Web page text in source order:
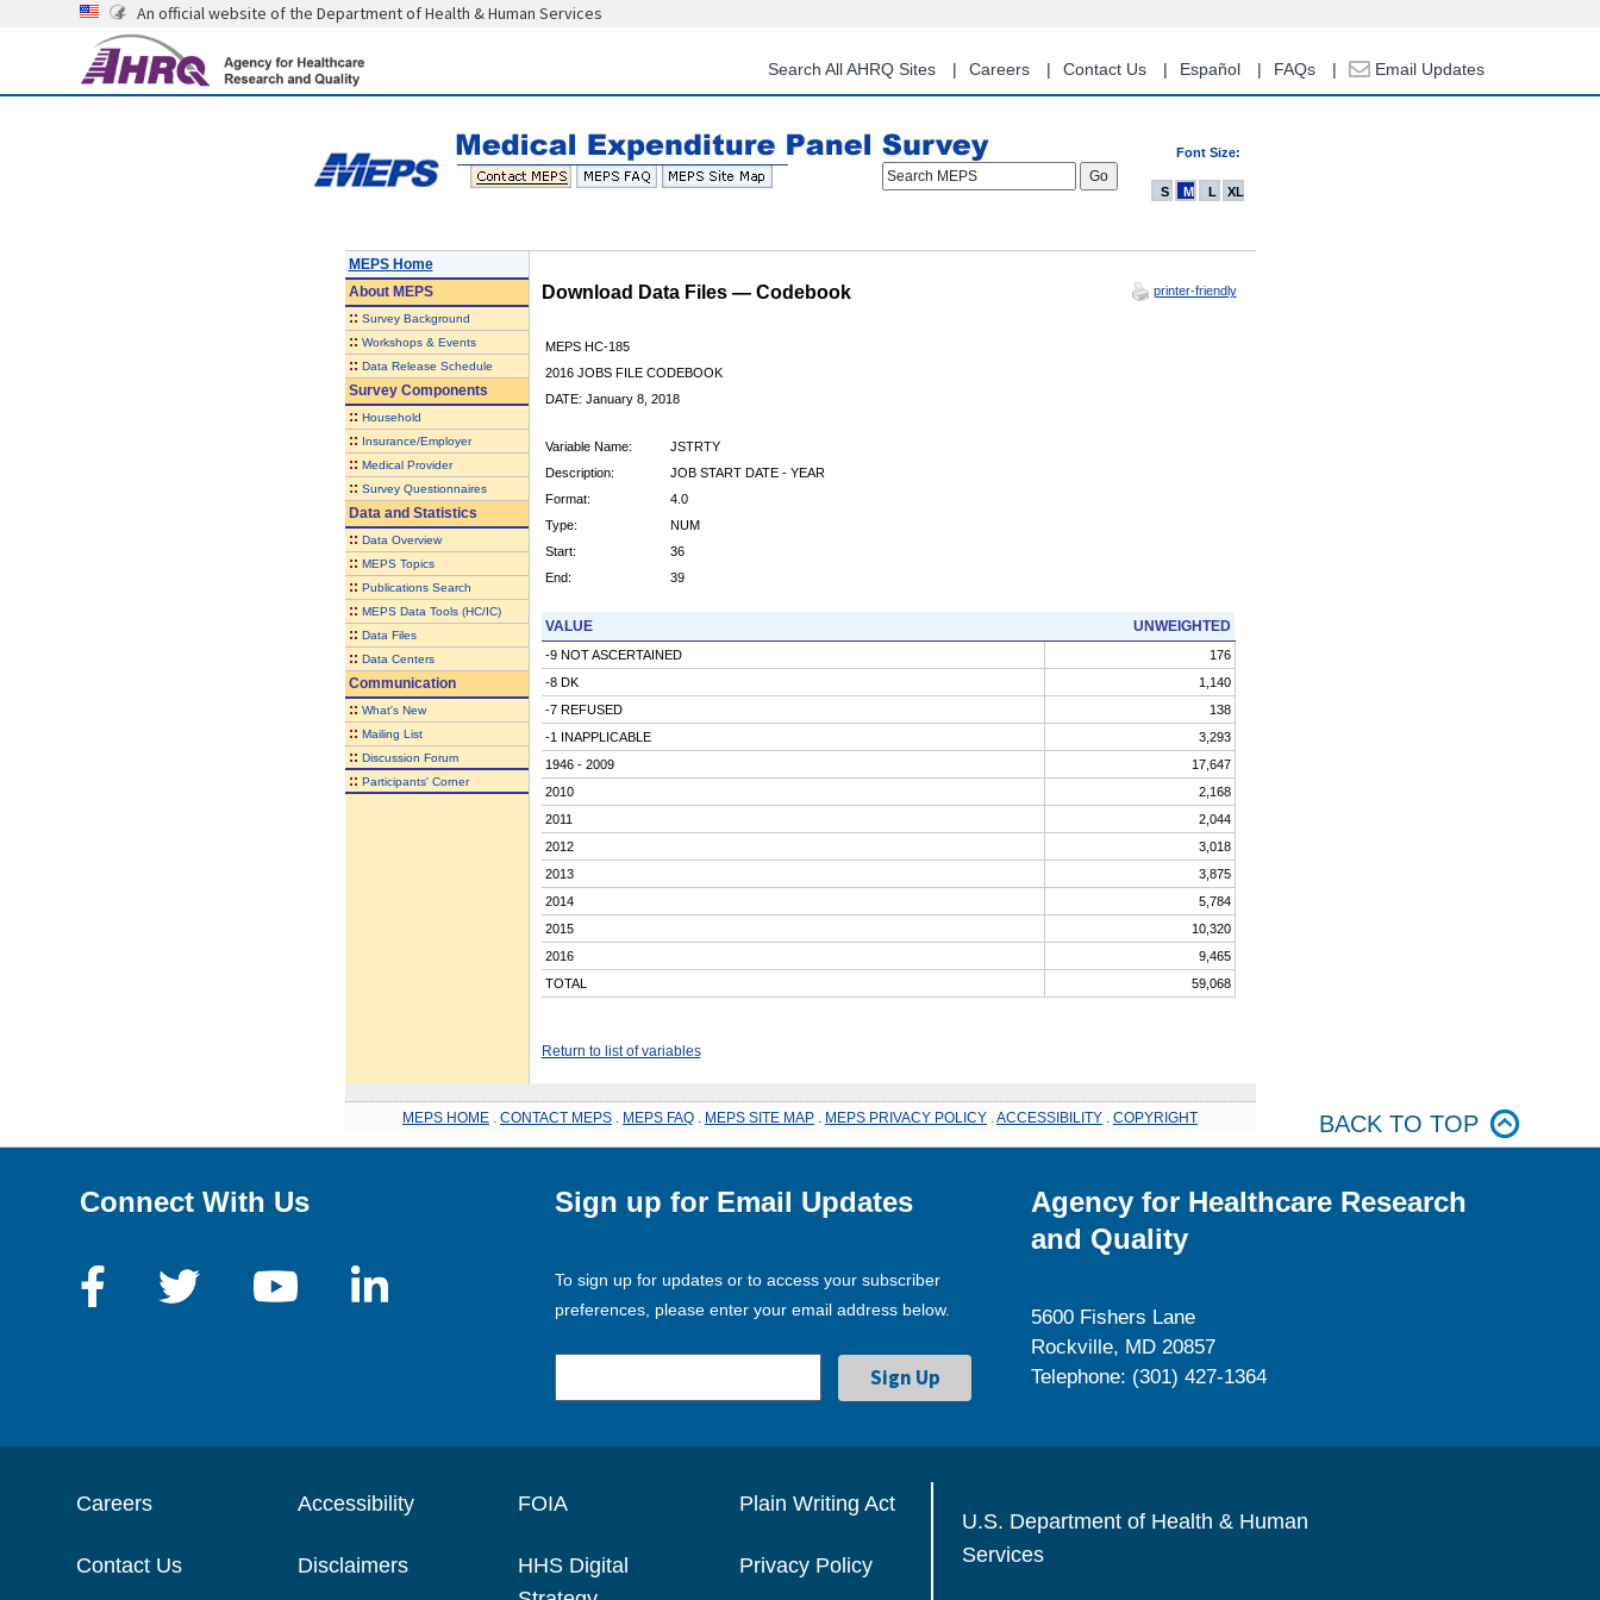
content
An official website of the Department of Health & Human Services
Search All AHRQ Sites Careers Contact Us Español FAQs Email Updates
Font Size:
Search MEPS
S M L XL
MEPS Home
AboutMEPS
:: Survey Background
:: Workshops & Events
:: Data Release Schedule
Survey Components
:: Household
:: Insurance/Employer
:: Medical Provider
:: Survey Questionnaires
Data and Statistics
:: Data Overview
:: MEPS Topics
:: Publications Search
:: MEPS Data Tools (HC/IC)
:: Data Files
:: Data Centers
Communication
:: What's New
:: Mailing List
:: Discussion Forum
:: Participants' Corner
Download Data Files — Codebook printer-friendly
MEPS HC-185
2016 JOBS FILE CODEBOOK
DATE: January 8, 2018
Variable Name:
JSTRTY
Description:
JOB START DATE - YEAR
Format:
4.0
Type:
NUM
Start:
36
End:
39
VALUE UNWEIGHTED
-9 NOT ASCERTAINED
176
-8 DK
1,140
-7 REFUSED
138
-1 INAPPLICABLE
3,293
1946 - 2009
17,647
2010
2,168
2011
2,044
2012
3,018
2013
3,875
2014
5,784
2015
10,320
2016
9,465
TOTAL
59,068
Return to list of variables
MEPS HOME CONTACT MEPS MEPS FAQ MEPS SITE MAP MEPS PRIVACY POLICY ACCESSIBILITY COPYRIGHT BACK TO TOP
Connect With Us Sign up for Email Updates
To sign up for updates or to access your subscriber
preferences, please enter your email address below.
Agency for Healthcare Research
and Quality
5600 Fishers Lane
Rockville, MD 20857
Telephone: (301) 427-1364
Careers
Contact Us
Accessibility
Disclaimers
FOIA
HHS Digital
Plain Writing Act
Privacy Policy
U.S. Department of Health & Human
Services